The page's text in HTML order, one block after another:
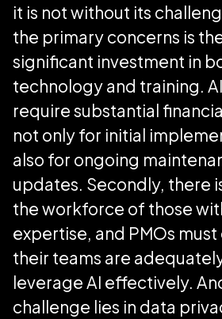
it is not without its
the primary concerns is
significant investment in
technology and training.
require substantial
not only for initial
also for ongoing
updates. Secondly, there
the workforce of those
expertise, and PMOs
their teams are
leverage AI effectively.
challenge lies in data